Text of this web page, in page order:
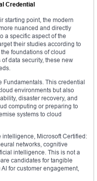
Credential
starting point, the modern
nuanced and directly
a specific aspect of the
their studies according to
foundations of cloud
data security, these new
Fundamentals. This credential
environments but also
disaster recovery, and
computing or preparing to
systems to cloud
Microsoft Certified:
networks, cognitive
intelligence. This is not a
candidates for tangible
for customer engagement,